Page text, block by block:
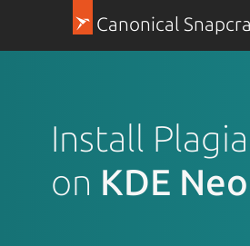
Canonical
Install
on KDE